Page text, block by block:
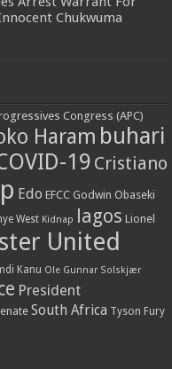
Chukwuma
Congress (APC)
Haram buhari
19 Cristiano
Edo EFCC Godwin Obaseki
West Kidnap lagos Lionel
United
Kanu Ole Gunnar Solskjær
President
South Africa Tyson Fury